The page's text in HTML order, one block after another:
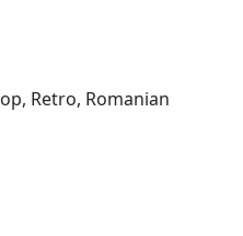
Retro, Romanian